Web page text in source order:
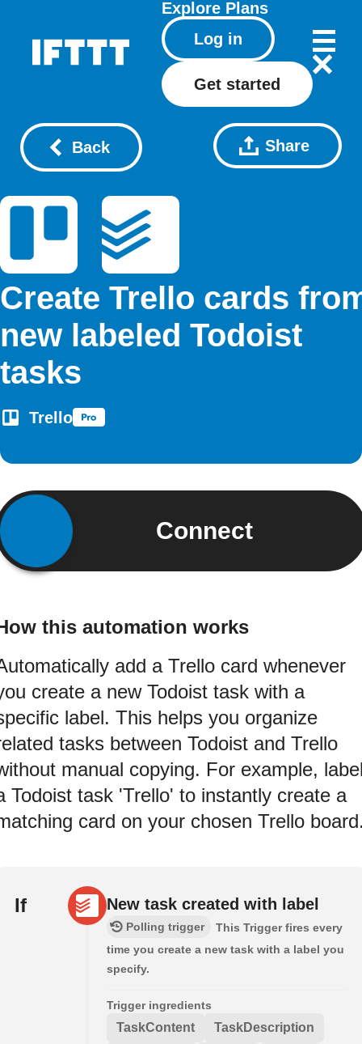
Explore Plans
Log in
Get started
Back Share
Create Trello cards
new labeled Todoist
tasks
Trello
Connect
this automation works
add a Trello card whenever
create a new Todoist task with a
label. This helps you organize
tasks between Todoist and Trello
manual copying. For example,
Todoist task 'Trello' to instantly create a
card on your chosen Trello
If New task created with label
Polling trigger
This Trigger fires every
time you create a new task with a label you
specify.
Trigger ingredients
TaskContent TaskDescription